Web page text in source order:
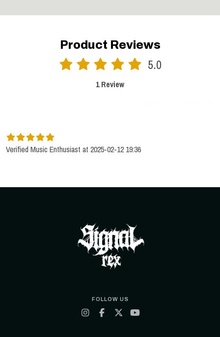
Product Reviews
5.0
1 Review
Verified Music Enthusiast at 2025-02-12 19:36
FOLLOW US